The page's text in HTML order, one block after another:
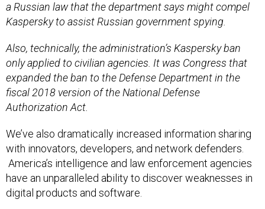
a Russian law that the department says might compel
Kaspersky to assist Russian government spying.
Also, technically, the administration’s Kaspersky ban
only applied to civilian agencies. It was Congress that
expanded the ban to the Defense Department in the
fiscal 2018 version of the National Defense
Authorization Act.
We’ve also dramatically increased information sharing
with innovators, developers, and network defenders.
America’s intelligence and law enforcement agencies
have an unparalleled ability to discover weaknesses in
digital products and software.